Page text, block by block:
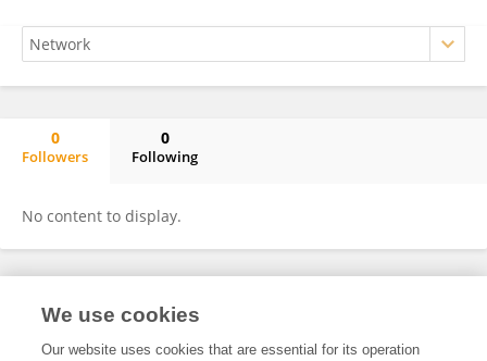
0
Followers
0
Following
No content to display.
Frontiers In and Loop are registered trade marks of Frontiers Media SA.
and Conditions
We use cookies
Our website uses cookies that are essential for its operation